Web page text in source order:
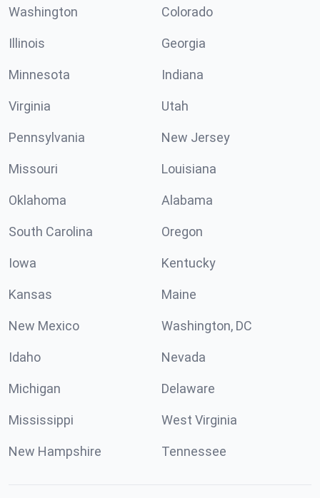
Washington Colorado
Illinois Georgia
Minnesota Indiana
Virginia Utah
Pennsylvania New Jersey
Missouri Louisiana
Oklahoma Alabama
South Carolina Oregon
Iowa Kentucky
Kansas Maine
New Mexico Washington, DC
Idaho Nevada
Michigan Delaware
Mississippi West Virginia
New Hampshire Tennessee